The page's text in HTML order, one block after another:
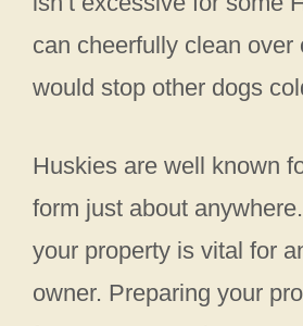
can cheerfully clean over
would stop other dogs
Huskies are well known
form just about
your property is vital for
owner. Preparing your